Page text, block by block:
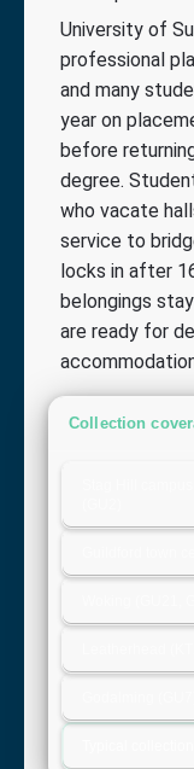
University of
professional
and many
year on
before
degree.
who vacate
service to
locks in after
belongings
are ready for
Collection